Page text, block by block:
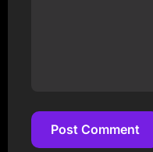
Post Comment